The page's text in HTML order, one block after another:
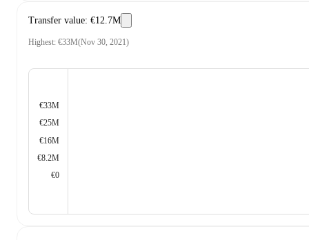
Transfer value: €12.7M
Highest: €33M(Nov 30, 2021)
€33M
€25M
€16M
€8.2M
€0